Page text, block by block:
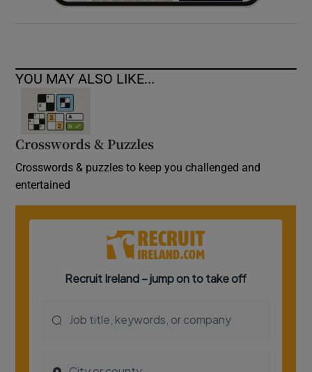
YOU MAY ALSO LIKE...
Crosswords & Puzzles
Crosswords & puzzles to keep you challenged and
entertained